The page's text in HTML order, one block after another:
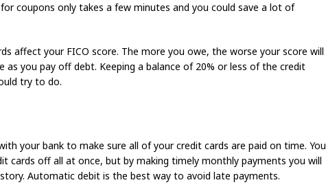
coupons only takes a few minutes and you could save a lot of
affect your FICO score. The more you owe, the worse your score will
as you pay off debt. Keeping a balance of 20% or less of the credit
try to do.
your bank to make sure all of your credit cards are paid on time. You
cards off all at once, but by making timely monthly payments you will
Automatic debit is the best way to avoid late payments.